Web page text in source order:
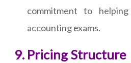
commitment to
accounting exams.
Pricing Structure